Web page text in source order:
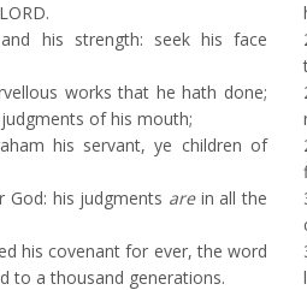
his strength: seek his face
works that he hath done;
of his mouth;
his servant, ye children of
his judgments arein all the
his covenant for ever, the word
to a thousand generations.